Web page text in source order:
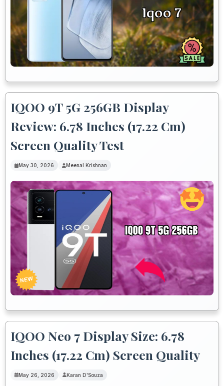
IQOO 9T 5G 256GB Display
Review: 6.78 Inches (17.22 Cm)
Screen Quality Test
May 30, 2026 Meenal Krishnan
IQOO Neo 7 Display Size: 6.78
Inches (17.22 Cm) Screen Quality
May 26, 2026 Karan D'Souza